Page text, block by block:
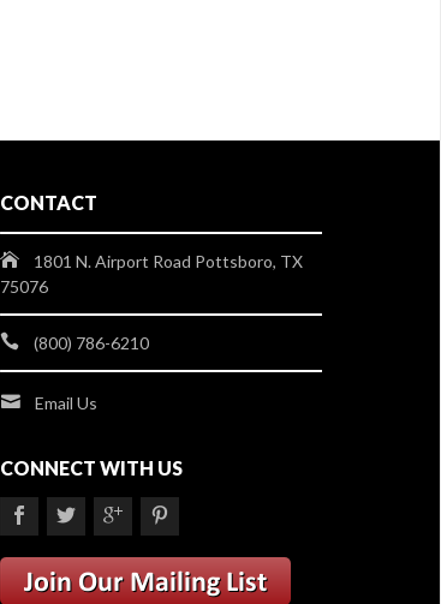
CONTACT
1801 N. Airport Road Pottsboro, TX
75076
(800) 786-6210
Email Us
CONNECT WITH US